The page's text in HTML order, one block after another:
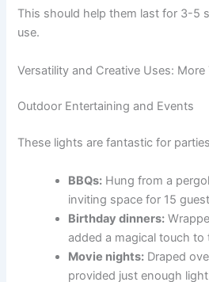
This should help them last for 3-5
use.
Versatility and Creative Uses:
Outdoor Entertaining and Events
These lights are fantastic for
BBQs: Hung from a
inviting space for 15
Birthday dinners:
added a magical touch to
Movie nights: Draped
provided just enough